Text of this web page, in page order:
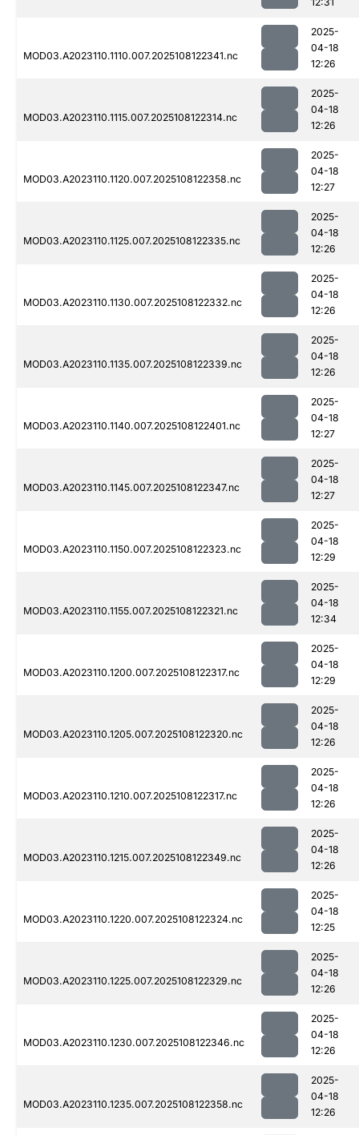
MOD03.A2023110.1110.007.2025108122341.nc
2025-
04-18
12:26
MOD03.A2023110.1115.007.2025108122314.nc
2025-
04-18
12:26
MOD03.A2023110.1120.007.2025108122358.nc
2025-
04-18
12:27
MOD03.A2023110.1125.007.2025108122335.nc
2025-
04-18
12:26
MOD03.A2023110.1130.007.2025108122332.nc
2025-
04-18
12:26
MOD03.A2023110.1135.007.2025108122339.nc
2025-
04-18
12:26
MOD03.A2023110.1140.007.2025108122401.nc
2025-
04-18
12:27
MOD03.A2023110.1145.007.2025108122347.nc
2025-
04-18
12:27
MOD03.A2023110.1150.007.2025108122323.nc
2025-
04-18
12:29
MOD03.A2023110.1155.007.2025108122321.nc
2025-
04-18
12:34
MOD03.A2023110.1200.007.2025108122317.nc
2025-
04-18
12:29
MOD03.A2023110.1205.007.2025108122320.nc
2025-
04-18
12:26
MOD03.A2023110.1210.007.2025108122317.nc
2025-
04-18
12:26
MOD03.A2023110.1215.007.2025108122349.nc
2025-
04-18
12:26
MOD03.A2023110.1220.007.2025108122324.nc
2025-
04-18
12:25
MOD03.A2023110.1225.007.2025108122329.nc
2025-
04-18
12:26
MOD03.A2023110.1230.007.2025108122346.nc
2025-
04-18
12:26
MOD03.A2023110.1235.007.2025108122358.nc
2025-
04-18
12:26